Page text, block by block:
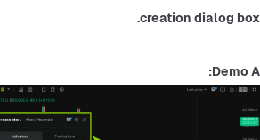
creation dialog box.
Demo A: